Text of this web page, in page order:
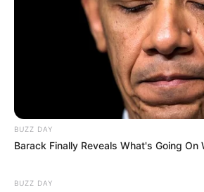
BUZZ DAY
Barack Finally Reveals What's Going On
BUZZ DAY